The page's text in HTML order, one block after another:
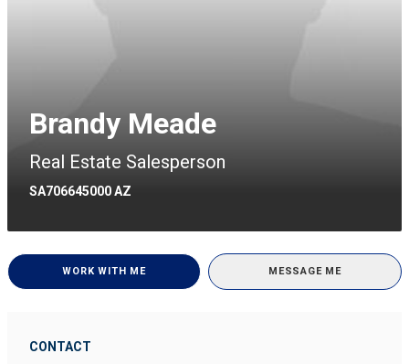
Brandy Meade
Real Estate Salesperson
SA706645000 AZ
WORK WITH ME MESSAGE ME
CONTACT